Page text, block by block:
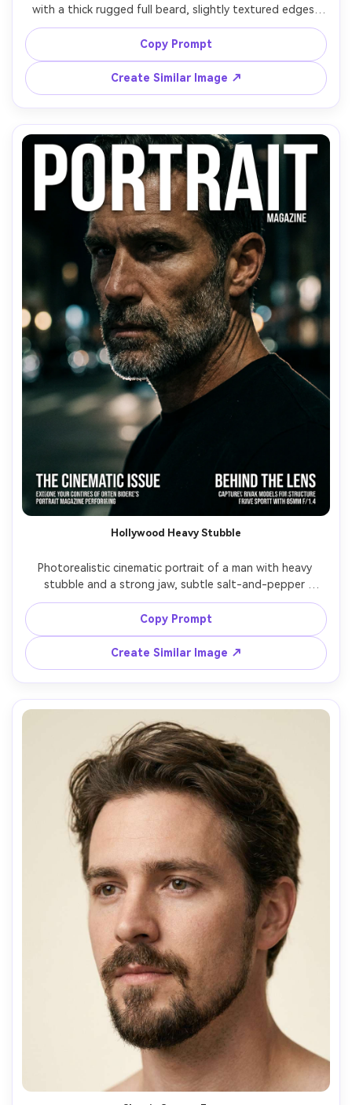
with a thick rugged full beard, slightly textured edges,
natural flyaways, strong brow, wearing a flannel jacket,
moody overcast forest backdrop, cinematic contrast,
shot on Nikon Z8 85mm, shallow depth of field, ultra-
Copy Prompt
Create Similar Image ↗
Hollywood Heavy Stubble
Photorealistic cinematic portrait of a man with heavy
stubble and a strong jaw, subtle salt-and-pepper
texture, sharp cheek shadow, clean neckline, black tee,
low-key lighting with rim light, dark background, 85mm
f/1.4 bokeh, high-contrast film color grading, magazine
cover vibe --ar 4:5
Copy Prompt
Create Similar Image ↗